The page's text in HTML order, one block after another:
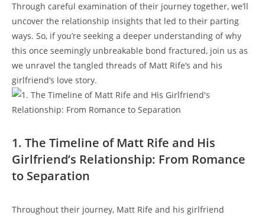
Through⁤ careful examination of their ‍journey together, ⁢we’ll
uncover the⁢ relationship insights that led to their parting
ways. So, if you’re seeking a deeper understanding of why
this once ⁢seemingly ​unbreakable⁣ bond fractured,⁢ join ‌us as​
we unravel⁢ the ‌tangled ⁤threads of Matt Rife’s and his
girlfriend’s love ⁣story.
1. ​The Timeline of Matt Rife and His
Girlfriend’s Relationship: From Romance
to Separation
Throughout ​their journey, Matt ‍Rife and his⁣ girlfriend